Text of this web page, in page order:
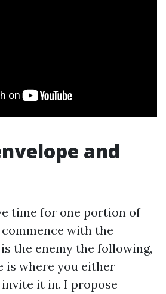
and
time for one portion of
with the
the enemy the following,
is where you either
it in. I propose